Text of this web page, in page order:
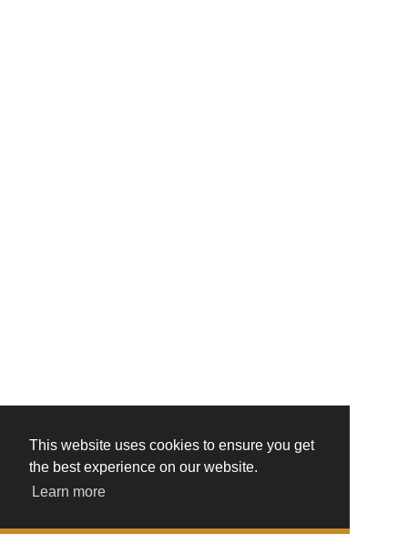
This website uses cookies to ensure you get
the best experience on our website.
Learn more